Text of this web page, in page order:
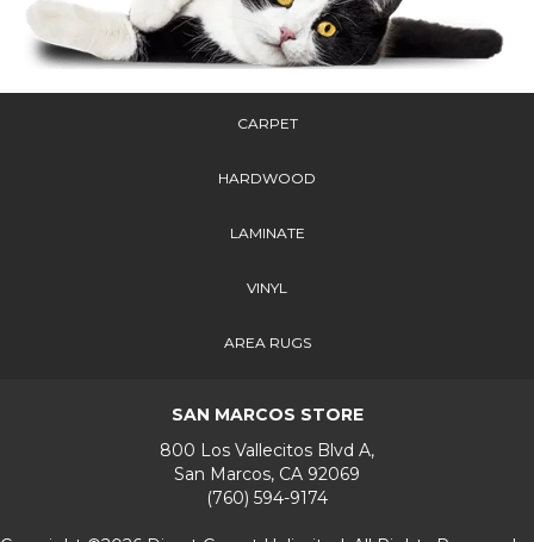
CARPET
HARDWOOD
LAMINATE
VINYL
AREA RUGS
SAN MARCOS STORE
800 Los Vallecitos Blvd A,
San Marcos, CA 92069
(760) 594-9174